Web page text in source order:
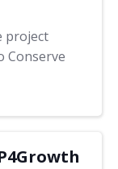
project
Conserve